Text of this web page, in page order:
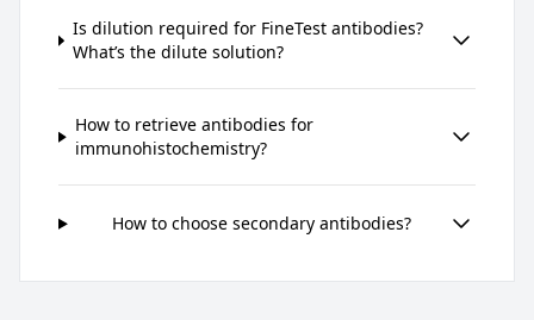
Is dilution required for FineTest antibodies?
What’s the dilute solution?
How to retrieve antibodies for
immunohistochemistry?
How to choose secondary antibodies?